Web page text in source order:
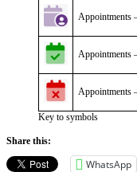
Appointments
Appointments
Appointments
Key to symbols
Share this:
WhatsApp